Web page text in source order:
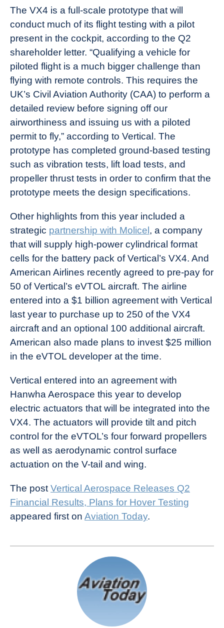
The VX4 is a full-scale prototype that will
conduct much of its flight testing with a pilot
present in the cockpit, according to the Q2
shareholder letter. “Qualifying a vehicle for
piloted flight is a much bigger challenge than
flying with remote controls. This requires the
UK’s Civil Aviation Authority (CAA) to perform a
detailed review before signing off our
airworthiness and issuing us with a piloted
permit to fly,” according to Vertical. The
prototype has completed ground-based testing
such as vibration tests, lift load tests, and
propeller thrust tests in order to confirm that the
prototype meets the design specifications.
Other highlights from this year included a
strategic partnership with Molicel, a company
that will supply high-power cylindrical format
cells for the battery pack of Vertical’s VX4. And
American Airlines recently agreed to pre-pay for
50 of Vertical’s eVTOL aircraft. The airline
entered into a $1 billion agreement with Vertical
last year to purchase up to 250 of the VX4
aircraft and an optional 100 additional aircraft.
American also made plans to invest $25 million
in the eVTOL developer at the time.
Vertical entered into an agreement with
Hanwha Aerospace this year to develop
electric actuators that will be integrated into the
VX4. The actuators will provide tilt and pitch
control for the eVTOL’s four forward propellers
as well as aerodynamic control surface
actuation on the V-tail and wing.
The post Vertical Aerospace Releases Q2
Financial Results, Plans for Hover Testing
appeared first on Aviation Today.